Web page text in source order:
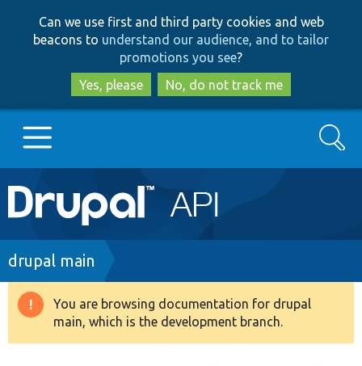
to
main
content
to
search
Can we use first and third party cookies and web
beacons to understand our audience, and to tailor
promotions you see?
Yes, please
No, do not track me
Main
navigation
Go to Drupal.org
Drupal 8+
Search
Breadcrumb
drupal main
Warning
message
You are browsing documentation for drupal
main, which is the development branch.